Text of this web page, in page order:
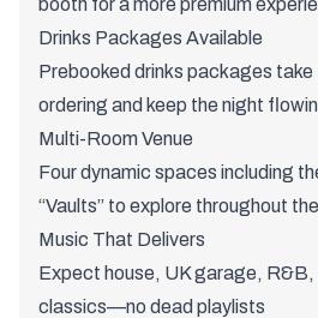
Drinks Packages Available
Prebooked drinks packages take
ordering and keep the night
Multi-Room Venue
Four dynamic spaces including
“Vaults” to explore throughout
Music That Delivers
Expect house, UK garage, R&B,
classics—no dead playlists